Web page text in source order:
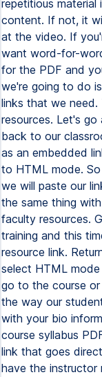
repetitious
content. If not, it
at the video. If
want word-for-
for the PDF and
we're going to do
links that we need.
resources. Let's
back to our
as an embedded
to HTML mode.
we will paste our
the same thing
faculty resources.
training and this
resource link.
select HTML
go to the course
the way our
with your bio
course syllabus
link that goes
have the instructor